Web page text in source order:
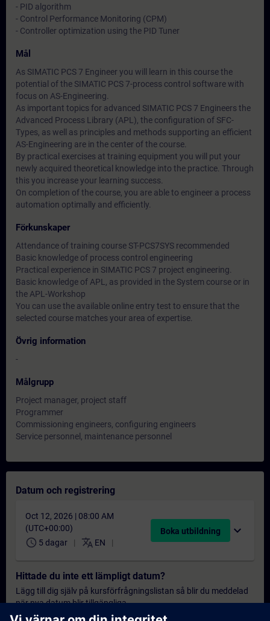
- PID algorithm
- Control Performance Monitoring (CPM)
- Controller optimization using the PID Tuner
Mål
As SIMATIC PCS 7 Engineer you will learn in this course the
potential of the SIMATIC PCS 7-process control software with
focus on AS-Engineering.
As important topics for advanced SIMATIC PCS 7 Engineers the
Advanced Process Library (APL), the configuration of SFC-
Types, as well as principles and methods supporting an efficient
AS-Engineering are in the center of the course.
By practical exercises at training equipment you will put your
newly acquired theoretical knowledge into the practice. Through
this you increase your learning success.
On completion of the course, you are able to engineer a process
automation optimally and efficiently.
Förkunskaper
Attendance of training course ST-PCS7SYS recommended
Basic knowledge of process control engineering
Practical experience in SIMATIC PCS 7 project engineering.
Basic knowledge of APL, as provided in the System course or in
the APL-Workshop
You can use the available online entry test to ensure that the
selected course matches your area of expertise.
Övrig information
-
Målgrupp
Project manager, project staff
Programmer
Commissioning engineers, configuring engineers
Service personnel, maintenance personnel
Datum och registrering
Oct 12, 2026 | 08:00 AM
(UTC+00:00)
schedule 5 dagar translate EN
Boka utbildning expand_more
Hittade du inte ett lämpligt datum?
Lägg till dig själv på kursförfrågningslistan så blir du meddelad
när nya datum blir tillgängliga.